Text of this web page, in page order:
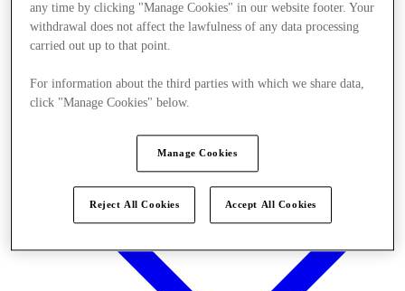
Stores
any time by clicking "Manage Cookies" in our website footer. Your
withdrawal does not affect the lawfulness of any data processing
carried out up to that point.
For information about the third parties with which we share data,
click "Manage Cookies" below.
Manage Cookies
Reject All Cookies Accept All Cookies